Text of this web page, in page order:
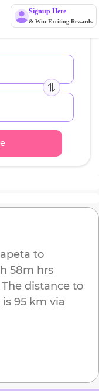
Signup Here
& Win Exciting Rewards
to
58m hrs
The distance to
is 95 km via